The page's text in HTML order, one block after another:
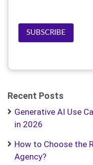
SUBSCRIBE
Recent Posts
Generative AI Use
in 2026
How to Choose the
Agency?